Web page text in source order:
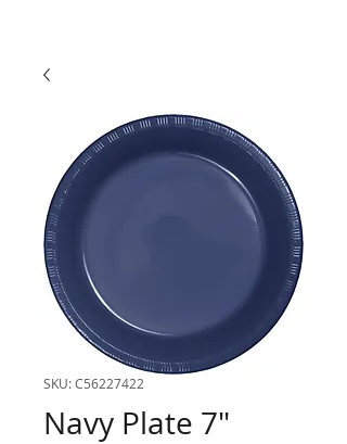
SKU: C56227422
Navy Plate 7"